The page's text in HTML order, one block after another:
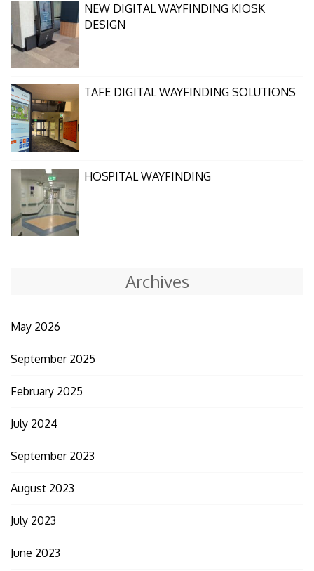
NEW DIGITAL WAYFINDING KIOSK
DESIGN
TAFE DIGITAL WAYFINDING SOLUTIONS
HOSPITAL WAYFINDING
Archives
May 2026
September 2025
February 2025
July 2024
September 2023
August 2023
July 2023
June 2023